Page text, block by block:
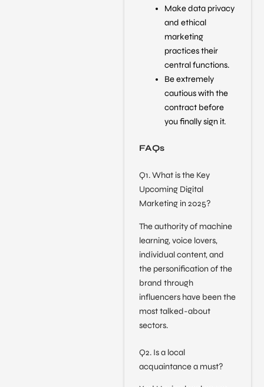
Make data privacy
and ethical
marketing
practices their
central functions.
Be extremely
cautious with the
contract before
you finally sign it.
FAQs
Q1. What is the Key
Upcoming Digital
Marketing in 2025?
The authority of machine
learning, voice lovers,
individual content, and
the personification of the
brand through
influencers have been the
most talked-about
sectors.
Q2. Is a local
acquaintance a must?